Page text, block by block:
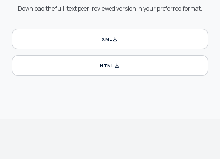
Download the full-text peer-reviewed version in your preferred format.
XMLdownload
HTMLdownload